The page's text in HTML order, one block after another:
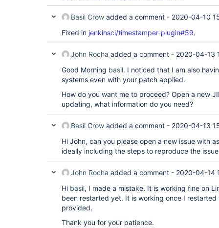
Basil Crow added a comment - 2020-04-10
Fixed in jenkinsci/timestamper-plugin#59.
John Rocha added a comment - 2020-04-13
Good Morning basil. I noticed that I am also
systems even with your patch applied.
How do you want me to proceed? Open a new
updating, what information do you need?
Basil Crow added a comment - 2020-04-13
Hi John, can you please open a new issue with
ideally including the steps to reproduce the
John Rocha added a comment - 2020-04-14
Hi basil, I made a mistake. It is working fine on
been restarted yet. It is working once I
provided.
Thank you for your patience.